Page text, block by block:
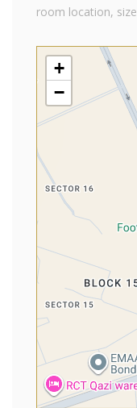
room location,
+
−